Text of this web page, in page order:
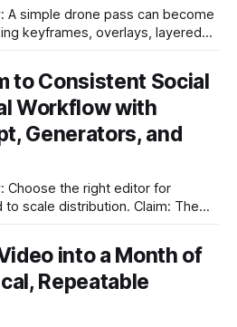
keyframes, overlays, layered
basic editing know-how to turn a
clip into a story. * Keyframed zooms can lock onto a
to Consistent Social
Workflow with
Generators, and
scale distribution. Claim: The
posting.CapCut handles
Adobe stays for complex
editing makes
into a Month of
Repeatable